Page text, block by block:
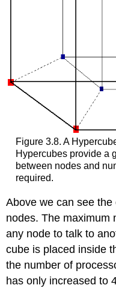
Figure 3.8. A
Hypercubes provide a
between nodes and
required.
Above we can see
nodes. The maximum
any node to talk to
cube is placed inside
the number of
has only increased to